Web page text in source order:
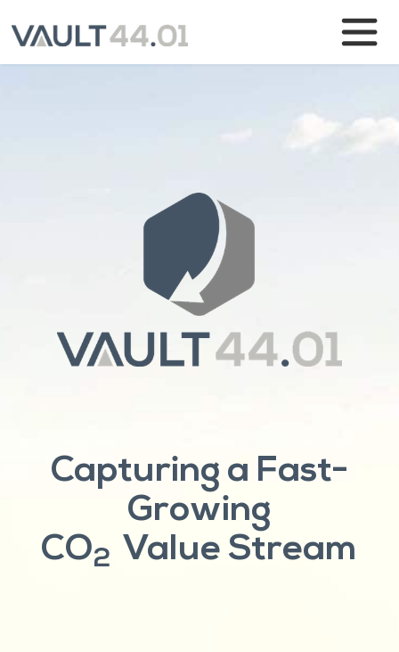
Capturing a Fast-
Growing
CO2 Value Stream